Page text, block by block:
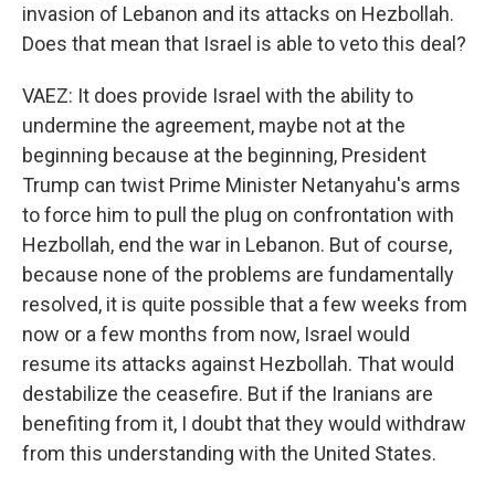
invasion of Lebanon and its attacks on Hezbollah.
Does that mean that Israel is able to veto this deal?
VAEZ: It does provide Israel with the ability to
undermine the agreement, maybe not at the
beginning because at the beginning, President
Trump can twist Prime Minister Netanyahu's arms
to force him to pull the plug on confrontation with
Hezbollah, end the war in Lebanon. But of course,
because none of the problems are fundamentally
resolved, it is quite possible that a few weeks from
now or a few months from now, Israel would
resume its attacks against Hezbollah. That would
destabilize the ceasefire. But if the Iranians are
benefiting from it, I doubt that they would withdraw
from this understanding with the United States.